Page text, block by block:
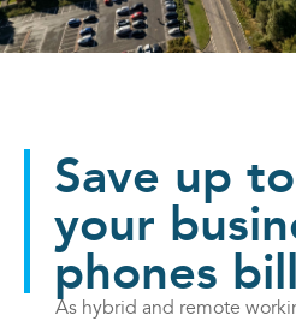
Save up
your
phones
As hybrid and remote